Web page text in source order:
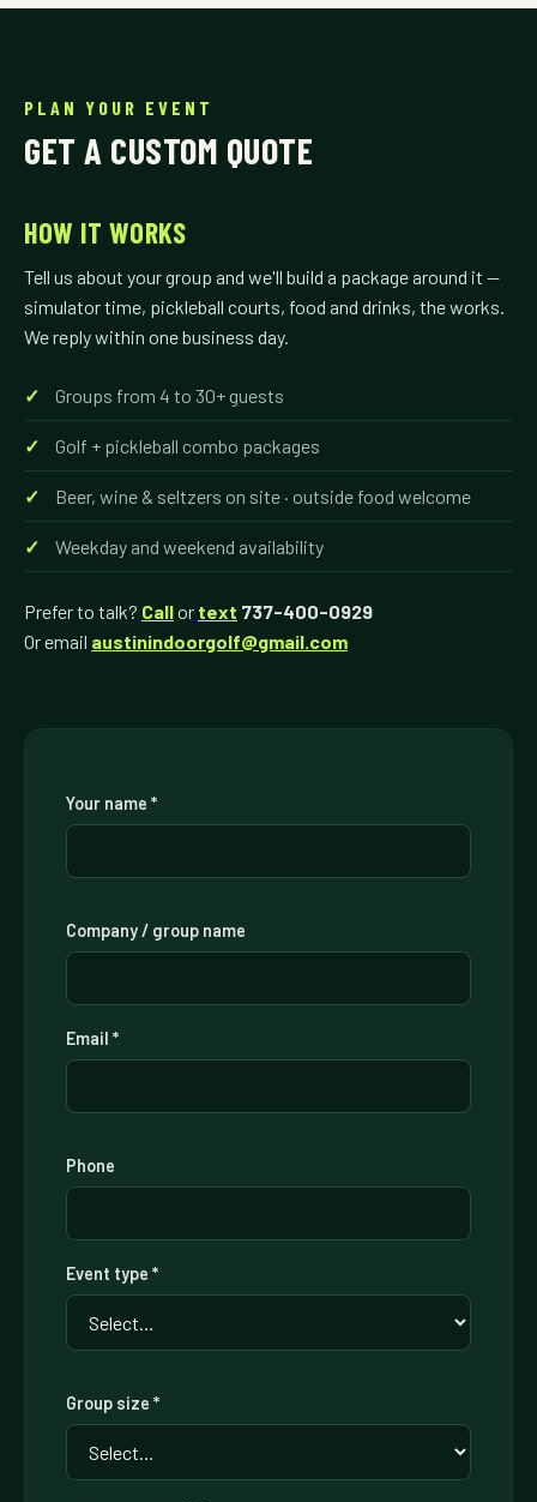
PLAN YOUR EVENT
GET A CUSTOM QUOTE
HOW IT WORKS
Tell us about your group and we'll build a package around it —
simulator time, pickleball courts, food and drinks, the works.
We reply within one business day.
Groups from 4 to 30+ guests
Golf + pickleball combo packages
Beer, wine & seltzers on site · outside food welcome
Weekday and weekend availability
Prefer to talk? Callor text 737-400-0929
Or email austinindoorgolf@gmail.com
Your name *
Company / group name
Email *
Phone
Event type *
Group size *